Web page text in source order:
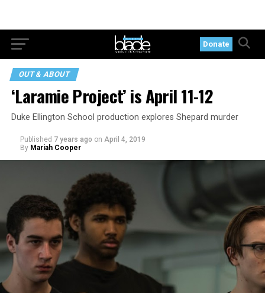
Donate
OUT & ABOUT
‘Laramie Project’ is April 11-12
Duke Ellington School production explores Shepard murder
Published 7 years ago on April 4, 2019
By Mariah Cooper